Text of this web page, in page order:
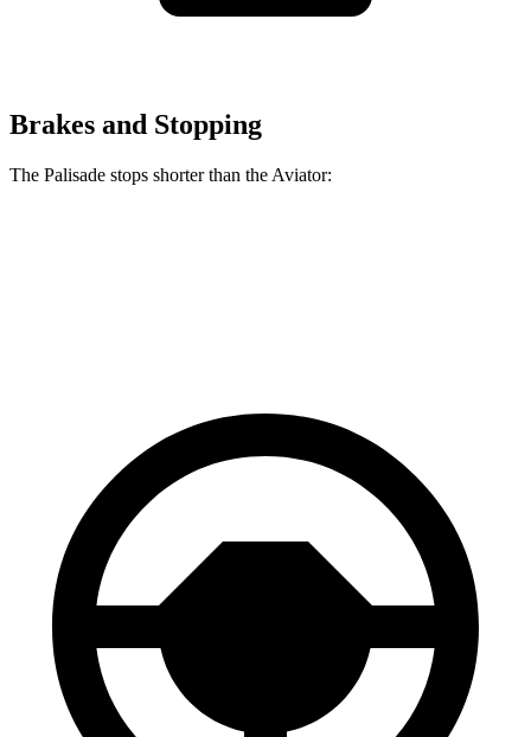
Brakes and Stopping
The Palisade stops shorter than the Aviator: